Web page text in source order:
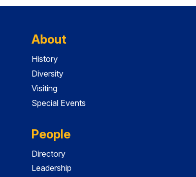
About
History
Diversity
Visiting
Special Events
People
Directory
Leadership